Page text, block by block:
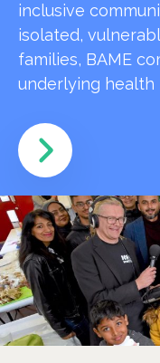
inclusive
isolated,
families, BAME
underlying health